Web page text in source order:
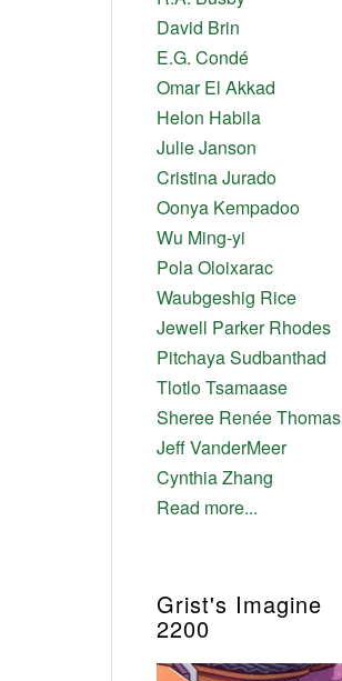
David Brin
E.G. Condé
Omar El Akkad
Helon Habila
Julie Janson
Cristina Jurado
Oonya Kempadoo
Wu Ming-yi
Pola Oloixarac
Waubgeshig Rice
Jewell Parker Rhodes
Pitchaya Sudbanthad
Tlotlo Tsamaase
Sheree Renée Thomas
Jeff VanderMeer
Cynthia Zhang
Read more...
Grist's Imagine
2200